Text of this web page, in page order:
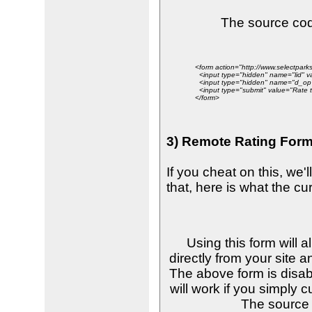
The source
<form action="http://
<input type="hidden" name="lid"
<input type="hidden"
<input type="submit" value="Rate
</form>
3) Remote Rating
If you cheat on this,
that, here is what the
Using this form will
directly from your site
The above form is
will work if you simply
The